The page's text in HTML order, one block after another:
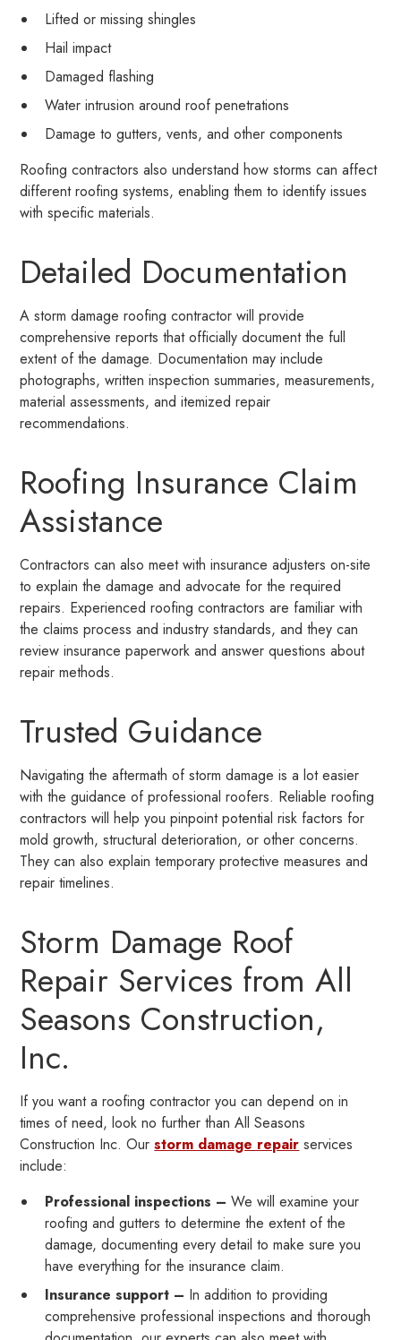
Lifted or missing shingles
Hail impact
Damaged flashing
Water intrusion around roof penetrations
Damage to gutters, vents, and other components
Roofing contractors also understand how storms can affect
different roofing systems, enabling them to identify issues
with specific materials.
Detailed Documentation
A storm damage roofing contractor will provide
comprehensive reports that officially document the full
extent of the damage. Documentation may include
photographs, written inspection summaries, measurements,
material assessments, and itemized repair
recommendations.
Roofing Insurance Claim
Assistance
Contractors can also meet with insurance adjusters on-site
to explain the damage and advocate for the required
repairs. Experienced roofing contractors are familiar with
the claims process and industry standards, and they can
review insurance paperwork and answer questions about
repair methods.
Trusted Guidance
Navigating the aftermath of storm damage is a lot easier
with the guidance of professional roofers. Reliable roofing
contractors will help you pinpoint potential risk factors for
mold growth, structural deterioration, or other concerns.
They can also explain temporary protective measures and
repair timelines.
Storm Damage Roof
Repair Services from All
Seasons Construction,
Inc.
If you want a roofing contractor you can depend on in
times of need, look no further than All Seasons
Construction Inc. Ourstorm damage repair services
include:
Professional inspections –We will examine your
roofing and gutters to determine the extent of the
damage, documenting every detail to make sure you
have everything for the insurance claim.
Insurance support – In addition to providing
comprehensive professional inspections and thorough